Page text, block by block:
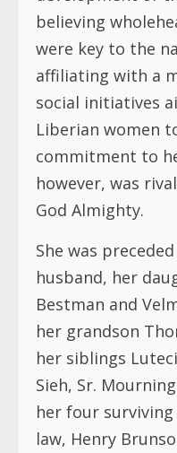
believing
were key to the
affiliating with a
social initiatives
Liberian women
commitment to
however, was
God Almighty.
She was
husband, her
Bestman and
her grandson
her siblings
Sieh, Sr.
her four
law, Henry